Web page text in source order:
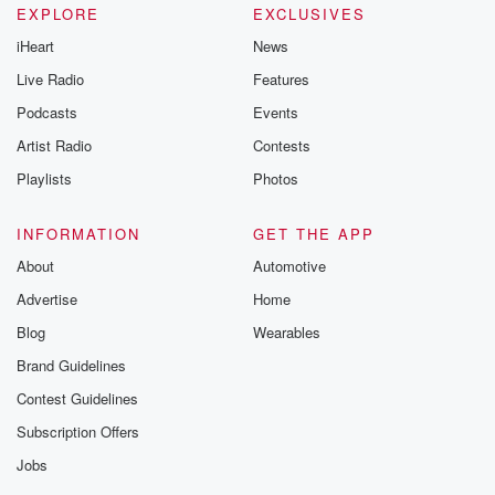
EXPLORE
iHeart
Live Radio
Podcasts
Artist Radio
Playlists
EXCLUSIVES
News
Features
Events
Contests
Photos
INFORMATION
About
Advertise
Blog
Brand Guidelines
Contest Guidelines
Subscription Offers
Jobs
GET THE APP
Automotive
Home
Wearables